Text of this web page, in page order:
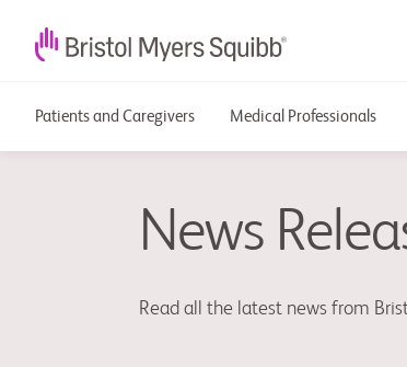
Patients and Caregivers Medical Professionals
News
Read all the latest news from